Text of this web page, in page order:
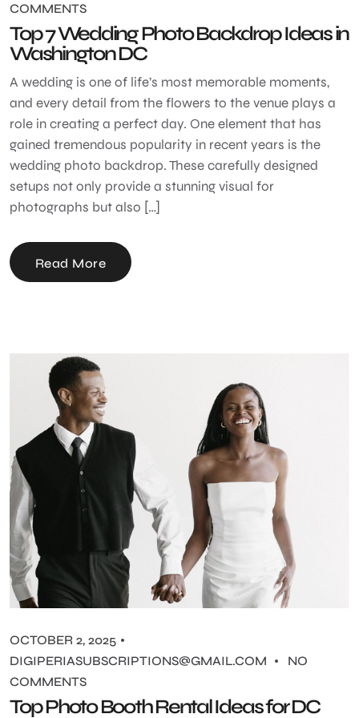
COMMENTS
Top 7 Wedding Photo Backdrop Ideas in
Washington DC
A wedding is one of life’s most memorable moments,
and every detail from the flowers to the venue plays a
role in creating a perfect day. One element that has
gained tremendous popularity in recent years is the
wedding photo backdrop. These carefully designed
setups not only provide a stunning visual for
photographs but also […]
Read More
OCTOBER 2, 2025
DIGIPERIASUBSCRIPTIONS@GMAIL.COM
NO
COMMENTS
Top Photo Booth Rental Ideas for DC